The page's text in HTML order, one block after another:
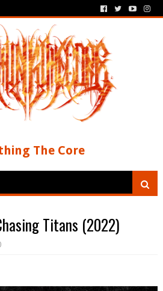
The Core
Titans (2022)